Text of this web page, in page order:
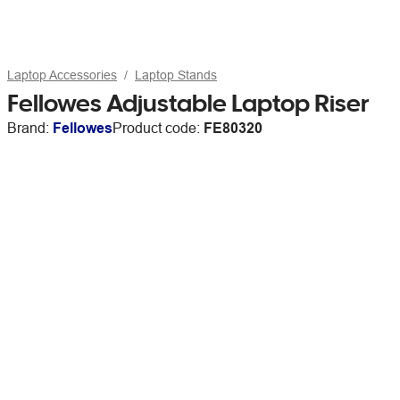
Laptop Accessories Laptop Stands
Fellowes Adjustable Laptop Riser
Brand: FellowesProduct code: FE80320